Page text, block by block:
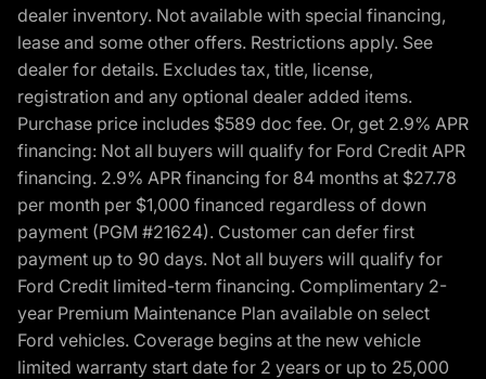
dealer inventory. Not available with special financing,
lease and some other offers. Restrictions apply. See
dealer for details. Excludes tax, title, license,
registration and any optional dealer added items.
Purchase price includes $589 doc fee. Or, get 2.9% APR
financing: Not all buyers will qualify for Ford Credit APR
financing. 2.9% APR financing for 84 months at $27.78
per month per $1,000 financed regardless of down
payment (PGM #21624). Customer can defer first
payment up to 90 days. Not all buyers will qualify for
Ford Credit limited-term financing. Complimentary 2-
year Premium Maintenance Plan available on select
Ford vehicles. Coverage begins at the new vehicle
limited warranty start date for 2 years or up to 25,000